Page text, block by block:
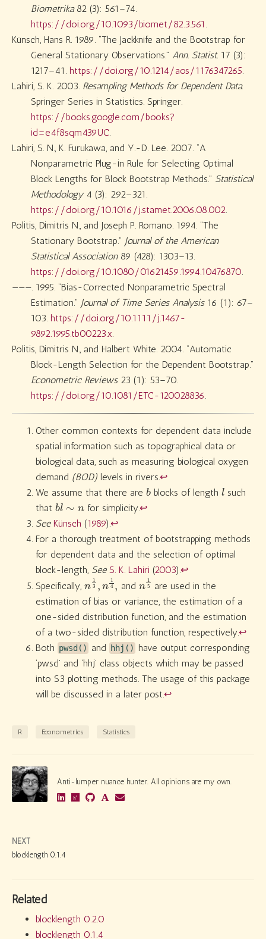
Biometrika82 (3): 561–74.
https://doi.org/10.1093/biomet/82.3.561
Künsch, Hans R. 1989. “The Jackknife and the Bootstrap for
General Stationary Observations.” Ann. Statist. 17 (3):
1217–41.https://doi.org/10.1214/aos/1176347265
Lahiri, S. K. 2003. Resampling Methods for Dependent Data.
Springer Series in Statistics. Springer.
https://books.google.com/books?
id=e4f8sqm439UC
Lahiri, S. N., K. Furukawa, and Y.-D. Lee. 2007. “A
Nonparametric Plug-in Rule for Selecting Optimal
Block Lengths for Block Bootstrap Methods.” Statistical
Methodology4 (3): 292–321.
https://doi.org/10.1016/j.stamet.2006.08.002
Politis, Dimitris N., and Joseph P. Romano. 1994. “The
Stationary Bootstrap.” Journal of the American
Statistical Association89 (428): 1303–13.
https://doi.org/10.1080/01621459.1994.10476870
———. 1995. “Bias-Corrected Nonparametric Spectral
Estimation.” Journal of Time Series Analysis16 (1): 67–
103.https://doi.org/10.1111/j.1467-
9892.1995.tb00223.x
Politis, Dimitris N., and Halbert White. 2004. “Automatic
Block-Length Selection for the Dependent Bootstrap.”
Econometric Reviews23 (1): 53–70.
https://doi.org/10.1081/ETC-120028836
Other common contexts for dependent data include
spatial information such as topographical data or
biological data, such as measuring biological oxygen
demand (BOD) levels in rivers.↩︎
We assume that there are bblocks of length l such
that bl∼ for simplicity.↩︎
See Künsch (1989).↩︎
For a thorough treatment of bootstrapping methods
for dependent data and the selection of optimal
block-length, See S. K. Lahiri (2003).↩︎
Specifically,
13 1
, and 1 are used in the
estimation of bias or variance, the estimation of a
one-sided distribution function, and the estimation
of a two-sided distribution function, respectively.↩︎
Both pwsd() and hhj()
have output corresponding
‘pwsd’ and ‘hhj’ class objects which may be passed
into S3 plotting methods. The usage of this package
will be discussed in a later post.↩︎
R Econometrics Statistics
Anti-lumper nuance hunter. All opinions are my own.
NEXT
blocklength 0.1.4
Related
blocklength 0.2.0
blocklength 0.1.4